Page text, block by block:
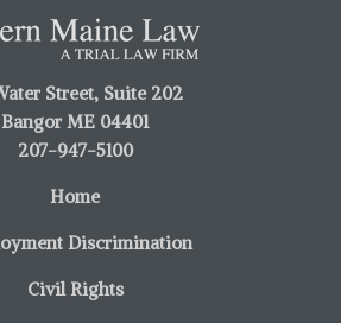
Street, Suite 202
Bangor ME 04401
207-947-5100
Home
Discrimination
Civil Rights